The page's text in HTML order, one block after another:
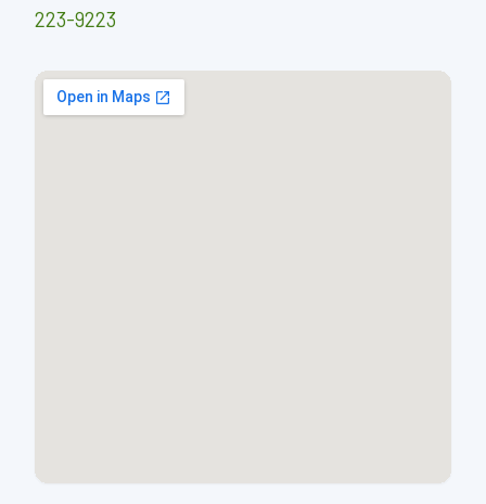
223-9223